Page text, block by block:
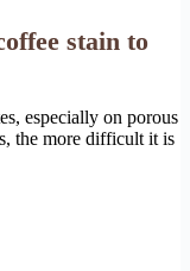
stain to
especially on porous
the more difficult it is